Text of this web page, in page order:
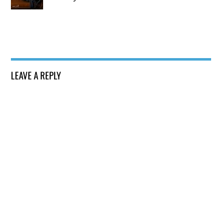
LEAVE A REPLY